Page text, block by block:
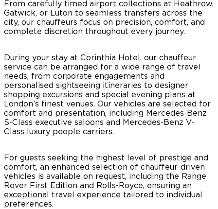
From carefully timed airport collections at Heathrow,
Gatwick, or Luton to seamless transfers across the
city, our chauffeurs focus on precision, comfort, and
complete discretion throughout every journey.
During your stay at Corinthia Hotel, our chauffeur
service can be arranged for a wide range of travel
needs, from corporate engagements and
personalised sightseeing itineraries to designer
shopping excursions and special evening plans at
London’s finest venues. Our vehicles are selected for
comfort and presentation, including Mercedes-Benz
S-Class executive saloons and Mercedes-Benz V-
Class luxury people carriers.
For guests seeking the highest level of prestige and
comfort, an enhanced selection of chauffeur-driven
vehicles is available on request, including the Range
Rover First Edition and Rolls-Royce, ensuring an
exceptional travel experience tailored to individual
preferences.